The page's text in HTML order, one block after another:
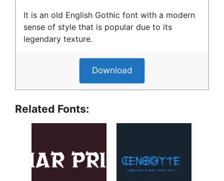
It is an old English Gothic font with a modern
sense of style that is popular due to its
legendary texture.
Download
Related Fonts: